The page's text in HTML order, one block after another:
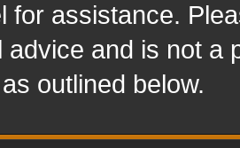
for assistance.
advice and is not a
outlined below.